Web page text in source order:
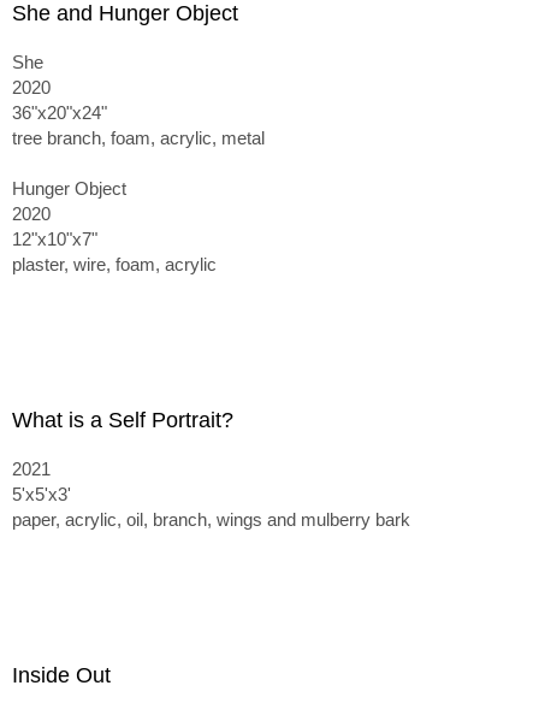
She and Hunger Object
She
2020
36"x20"x24"
tree branch, foam, acrylic, metal
Hunger Object
2020
12"x10"x7"
plaster, wire, foam, acrylic
What is a Self Portrait?
2021
5'x5'x3'
paper, acrylic, oil, branch, wings and mulberry bark
Inside Out